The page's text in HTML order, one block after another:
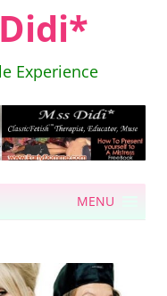
Experience
MENU